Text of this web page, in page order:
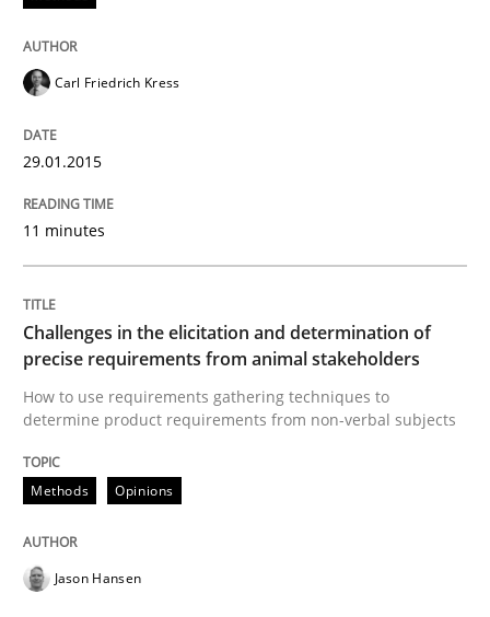
Methods Opinions
Carl Friedrich Kress
29.01.2015
11 minutes
Challenges in the elicitation and determination of
precise requirements from animal stakeholders
How to use requirements gathering techniques to
determine product requirements from non-verbal subjects
Methods Opinions
Jason Hansen